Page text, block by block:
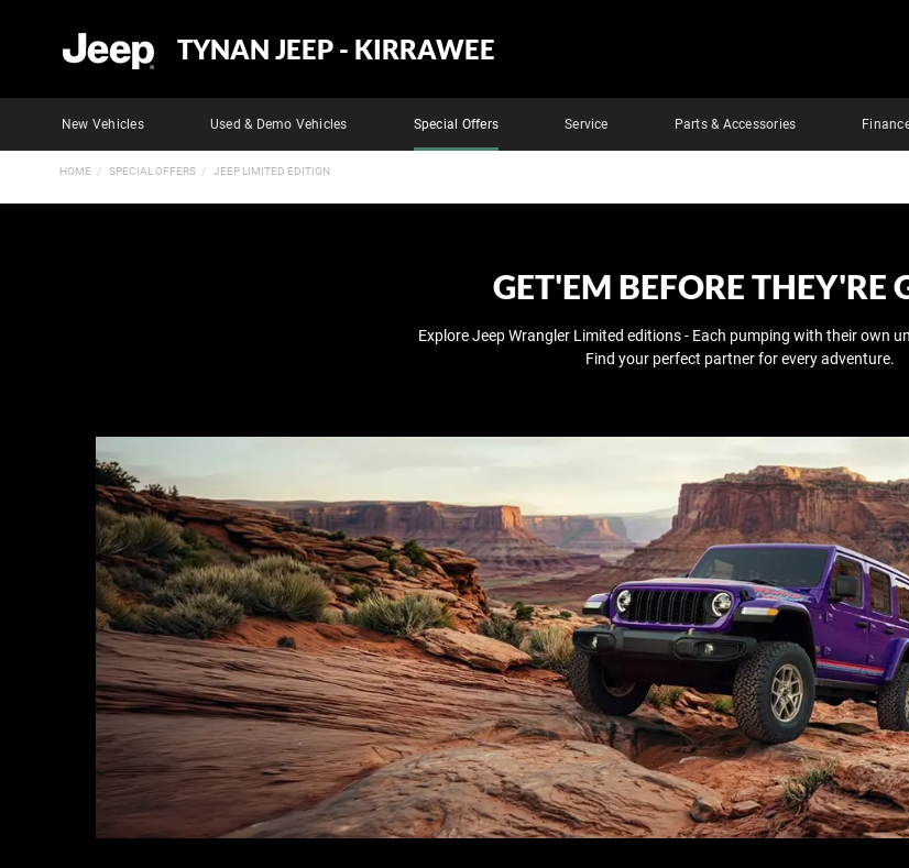
TYNAN JEEP - KIRRAWEE
New Vehicles Used & Demo Vehicles Special Offers Service Parts & Accessories
HOME SPECIAL OFFERS JEEP LIMITED EDITION
GET'EM BEFORE THEY'RE
Explore Jeep Wrangler Limited editions - Each pumping with their own
Find your perfect partner for every adventure.